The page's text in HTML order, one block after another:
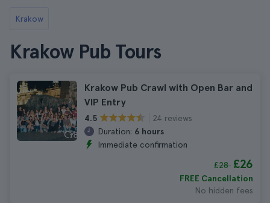
Krakow
Krakow Pub Tours
Krakow Pub Crawl with Open Bar and
VIP Entry
4.5
24 reviews
Duration: 6 hours
Immediate confirmation
£28 £26
FREE Cancellation
No hidden fees